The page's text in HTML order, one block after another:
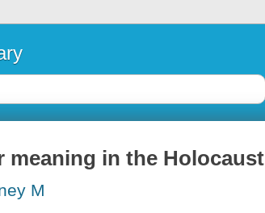
meaning in the Holocaust
M